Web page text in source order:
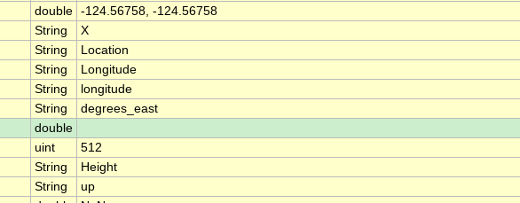
double -124.56758, -124.56758
String
X
String
Location
String
Longitude
String
longitude
String
degrees_east
double
uint
512
String
Height
String
up